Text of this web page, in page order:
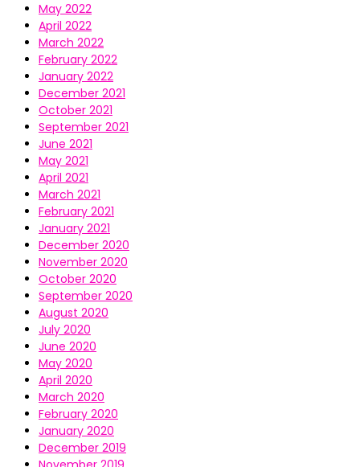
May 2022
April 2022
March 2022
February 2022
January 2022
December 2021
October 2021
September 2021
June 2021
May 2021
April 2021
March 2021
February 2021
January 2021
December 2020
November 2020
October 2020
September 2020
August 2020
July 2020
June 2020
May 2020
April 2020
March 2020
February 2020
January 2020
December 2019